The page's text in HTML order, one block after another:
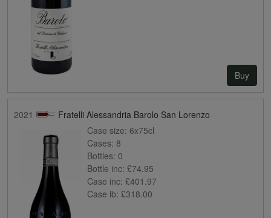
Buy
2021
Fratelli Alessandria Barolo San Lorenzo
Case size: 6x75cl
Cases: 8
Bottles: 0
Bottle inc: £74.95
Case inc: £401.97
Case ib: £318.00